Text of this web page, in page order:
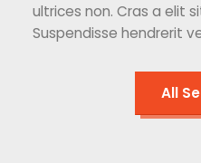
ultrices non. Cras a elit
Suspendisse hendrerit
All